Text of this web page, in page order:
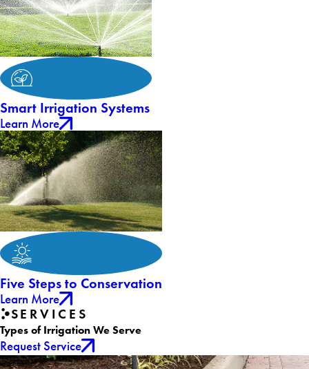
Smart Irrigation Systems
Learn More
Five Steps to Conservation
Learn More
SERVICES
Types of Irrigation We Serve
Request Service